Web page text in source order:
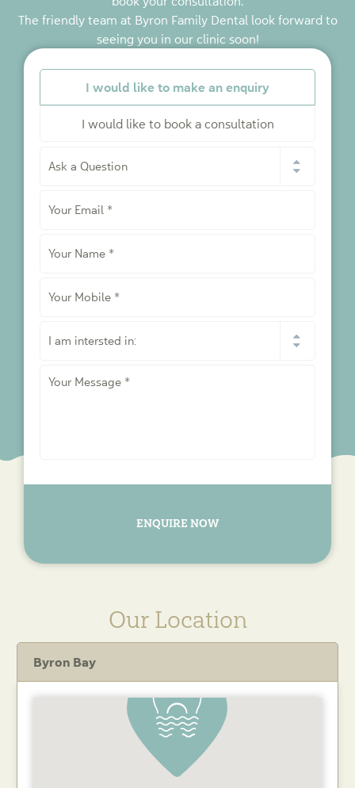
The friendly team at Byron Family Dental look forward to
seeing you in our clinic soon!
I would like to make an enquiry
I would like to book a consultation
would
Email *
Name *
Mobile *
am
Message *
ENQUIRE NOW
Our Location
Byron Bay